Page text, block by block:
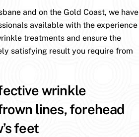
and on the Gold Coast, we have
available with the experience
treatments and ensure the
satisfying result you require from
wrinkle
lines, forehead
feet